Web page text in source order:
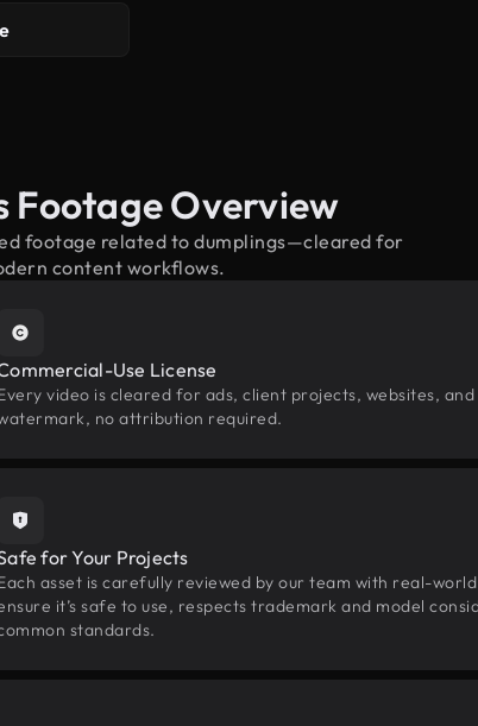
Footage Overview
footage related to dumplings—cleared for
content workflows.
Use License
video is cleared for ads, client projects, websites, and
no attribution required.
for Your Projects
asset is carefully reviewed by our team with real-
it’s safe to use, respects trademark and model
standards.